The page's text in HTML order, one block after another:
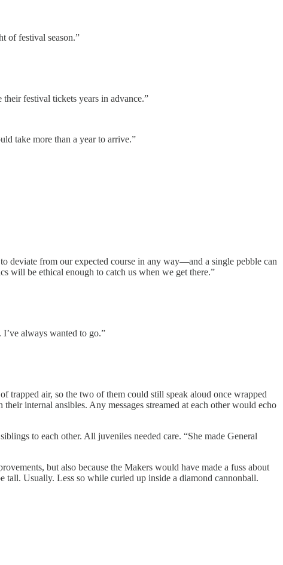
of festival season.”
festival tickets years in advance.”
take more than a year to arrive.”
deviate from our expected course in any way—and a single pebble can
will be ethical enough to catch us when we get there.”
always wanted to go.”
trapped air, so the two of them could still speak aloud once wrapped
internal ansibles. Any messages streamed at each other would echo
to each other. All juveniles needed care. “She made General
but also because the Makers would have made a fuss about
tall. Usually. Less so while curled up inside a diamond cannonball.